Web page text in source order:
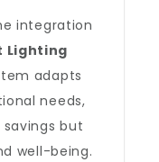
integration
Lighting
adapts
needs,
but
well-being.